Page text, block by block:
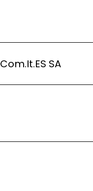
Com.It.ES SA